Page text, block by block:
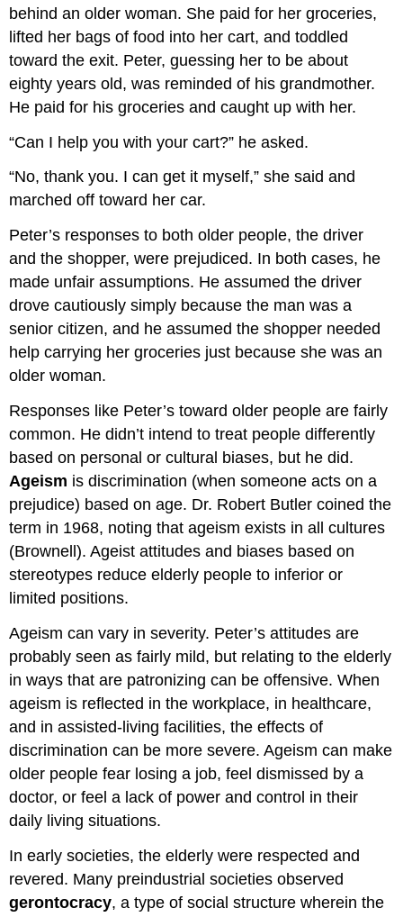
behind an older woman. She paid for her groceries,
lifted her bags of food into her cart, and toddled
toward the exit. Peter, guessing her to be about
eighty years old, was reminded of his grandmother.
He paid for his groceries and caught up with her.
“Can I help you with your cart?” he asked.
“No, thank you. I can get it myself,” she said and
marched off toward her car.
Peter’s responses to both older people, the driver
and the shopper, were prejudiced. In both cases, he
made unfair assumptions. He assumed the driver
drove cautiously simply because the man was a
senior citizen, and he assumed the shopper needed
help carrying her groceries just because she was an
older woman.
Responses like Peter’s toward older people are fairly
common. He didn’t intend to treat people differently
based on personal or cultural biases, but he did.
Ageism is discrimination (when someone acts on a
prejudice) based on age. Dr. Robert Butler coined the
term in 1968, noting that ageism exists in all cultures
(Brownell). Ageist attitudes and biases based on
stereotypes reduce elderly people to inferior or
limited positions.
Ageism can vary in severity. Peter’s attitudes are
probably seen as fairly mild, but relating to the elderly
in ways that are patronizing can be offensive. When
ageism is reflected in the workplace, in healthcare,
and in assisted-living facilities, the effects of
discrimination can be more severe. Ageism can make
older people fear losing a job, feel dismissed by a
doctor, or feel a lack of power and control in their
daily living situations.
In early societies, the elderly were respected and
revered. Many preindustrial societies observed
gerontocracy, a type of social structure wherein the